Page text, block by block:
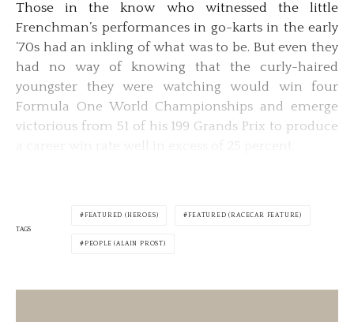
Those in the know who witnessed the little
Frenchman’s performances in go-karts in the early
’70s had an inkling of what was to be. But even they
had no way of knowing that the curly-haired
youngster they were watching would win four
Formula One World Championships and emerge
victorious from 51 of his 199 Grands Prix to produce
TAGS
FEATURED (HEROES) FEATURED (RACECAR FEATURE)
PEOPLE (ALAIN PROST)